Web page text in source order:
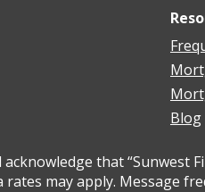
Blog
that “Sunwest
may apply. Message